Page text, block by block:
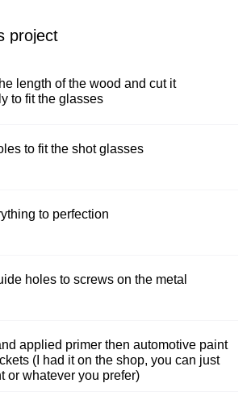
project
length of the wood and cut it
to fit the glasses
to fit the shot glasses
to perfection
holes to screws on the metal
applied primer then automotive paint
(I had it on the shop, you can just
or whatever you prefer)